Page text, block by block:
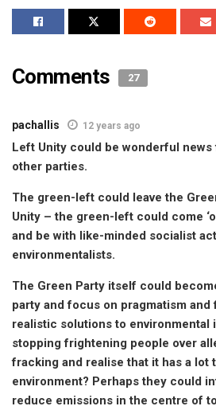
Comments 27
pachallis 12 years ago
Left Unity could be wonderful
other parties.
The green-left could leave the
Unity – the green-left could come
and be with like-minded socialist
environmentalists.
The Green Party itself could
party and focus on pragmatism
realistic solutions to environmental
stopping frightening people over
fracking and realise that it has a lot
environment? Perhaps they could
reduce emissions in the centre of